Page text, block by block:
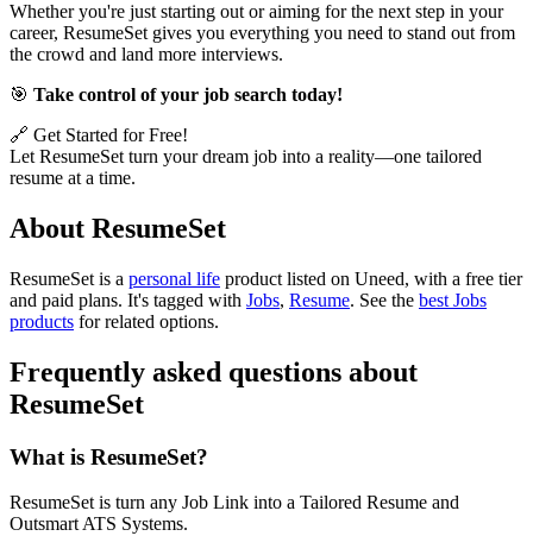
Whether you're just starting out or aiming for the next step in your
career, ResumeSet gives you everything you need to stand out from
the crowd and land more interviews.
🎯 Take control of your job search today!
🔗 Get Started for Free!
Let ResumeSet turn your dream job into a reality—one tailored
resume at a time.
About ResumeSet
ResumeSet is a personal life product listed on Uneed, with a free tier
and paid plans. It's tagged with Jobs, Resume. See the best Jobs
products for related options.
Frequently asked questions about
ResumeSet
What is ResumeSet?
ResumeSet is turn any Job Link into a Tailored Resume and
Outsmart ATS Systems.